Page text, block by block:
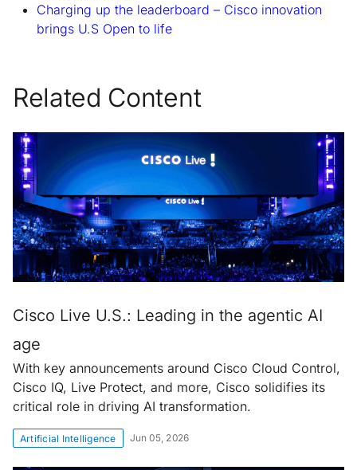
Charging up the leaderboard – Cisco innovation
brings U.S Open to life
Related Content
Cisco Live U.S.: Leading in the agentic AI
age
With key announcements around Cisco Cloud Control,
Cisco IQ, Live Protect, and more, Cisco solidifies its
critical role in driving AI transformation.
Artificial Intelligence Jun 05, 2026